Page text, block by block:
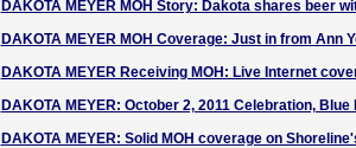
DAKOTA MEYER MOH Story: Dakota shares beer
DAKOTA MEYER MOH Coverage: Just in from Ann
DAKOTA MEYER Receiving MOH: Live Internet
DAKOTA MEYER: October 2, 2011 Celebration,
DAKOTA MEYER: Solid MOH coverage on